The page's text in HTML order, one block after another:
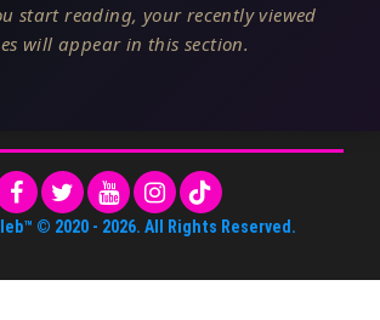
start reading, your recently viewed
will appear in this section.
© 2020 - 2026. All Rights Reserved.